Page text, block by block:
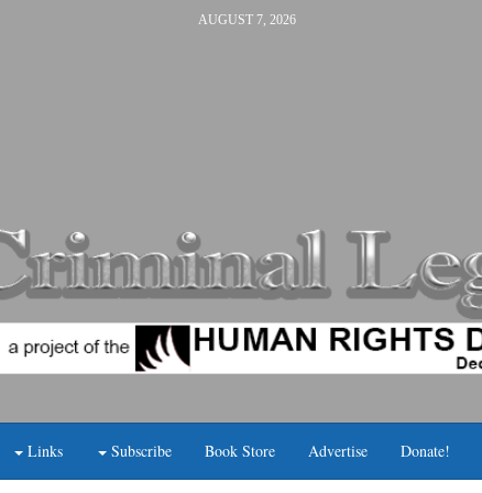
AUGUST 7, 2026
Links Subscribe Book Store Advertise Donate!